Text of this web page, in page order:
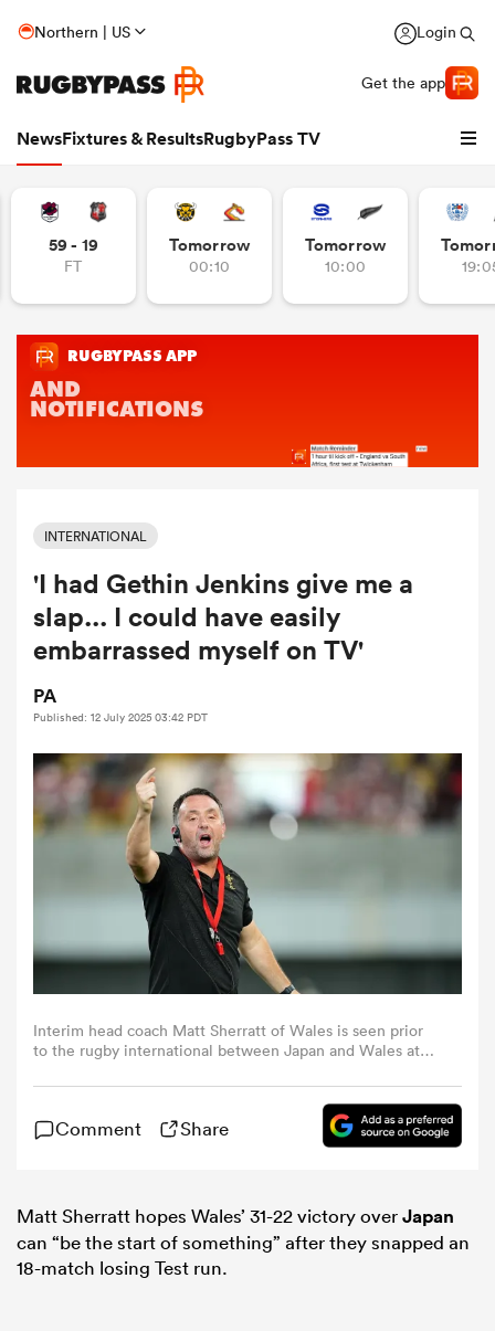
Northern | US Login
Get the app
NewsFixtures & ResultsRugbyPass TV
Women
59 - 19
FT
Tomorrow
00:10
Tomorrow
10:00
INTERNATIONAL
'I had Gethin Jenkins give me a
slap... I could have easily
embarrassed myself on TV'
PA
Published: 12 July 2025 03:42 PDT
Interim head coach Matt Sherratt of Wales is seen prior
to the rugby international between Japan and Wales at
Japan. (Photo by Masterpress/Getty Images)
Comment Share
Matt Sherratt hopes Wales’ 31-22 victory overJapan
can “be the start of something” after they snapped an
18-match losing Test run.